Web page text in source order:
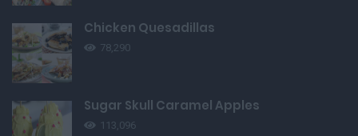
Chicken Quesadillas
78,290
Sugar Skull Caramel Apples
113,096